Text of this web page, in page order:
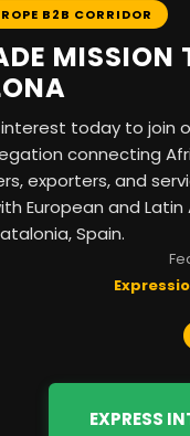
B2B CORRIDOR
MISSION
interest today to join
connecting
exporters, and
European and Latin
Spain.
EXPRESS